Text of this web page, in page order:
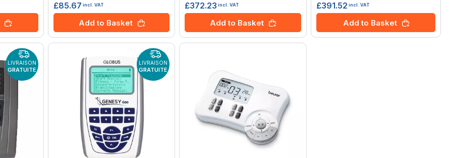
£85.67 incl. VAT
Add to Basket
£372.23 incl. VAT
Add to Basket
£391.52 incl. VAT
Add to Basket
LIVRAISON
GRATUITE
LIVRAISON
GRATUITE